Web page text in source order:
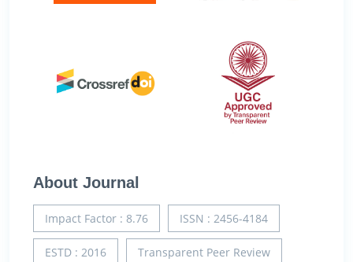
About Journal
Impact Factor : 8.76 ISSN : 2456-4184
ESTD : 2016 Transparent Peer Review